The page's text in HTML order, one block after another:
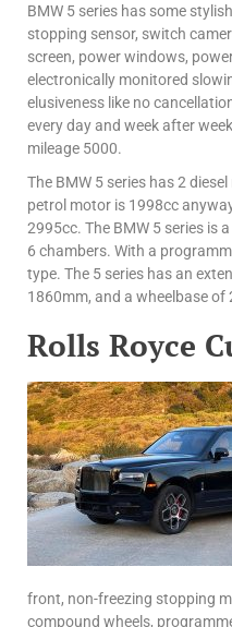
BMW 5 series has some
stopping sensor, switch
screen, power windows,
electronically monitored
elusiveness like no
every day and week after
mileage 5000.
The BMW 5 series has 2
petrol motor is 1998cc
2995cc. The BMW 5 series is
6 chambers. With a
type. The 5 series has an
1860mm, and a wheelbase of
Rolls Royce
front, non-freezing stopping
compound wheels,